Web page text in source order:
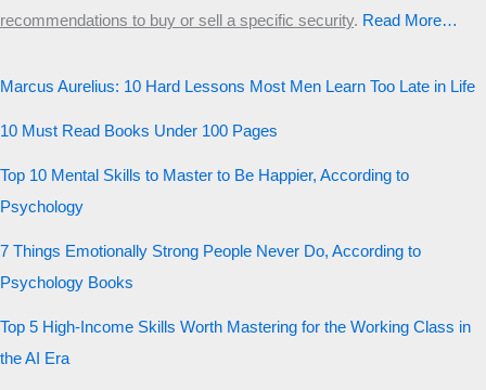
recommendations to buy or sell a specific security.​ Read More…
Marcus Aurelius: 10 Hard Lessons Most Men Learn Too Late in Life
10 Must Read Books Under 100 Pages
Top 10 Mental Skills to Master to Be Happier, According to
Psychology
7 Things Emotionally Strong People Never Do, According to
Psychology Books
Top 5 High-Income Skills Worth Mastering for the Working Class in
the AI Era